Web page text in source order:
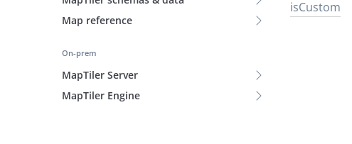
Map reference
On-prem
MapTiler Server
MapTiler Engine
isCustom